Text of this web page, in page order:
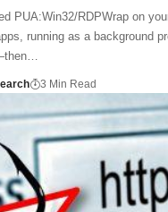
PUA:Win32/RDPWrap on
running as a background
3 Min Read